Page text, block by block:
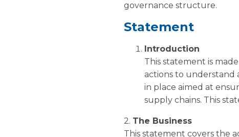
governance structure.
Statement
Introduction
This statement is
actions to understand
in place aimed at
supply chains. This
2. The Business
This statement covers the